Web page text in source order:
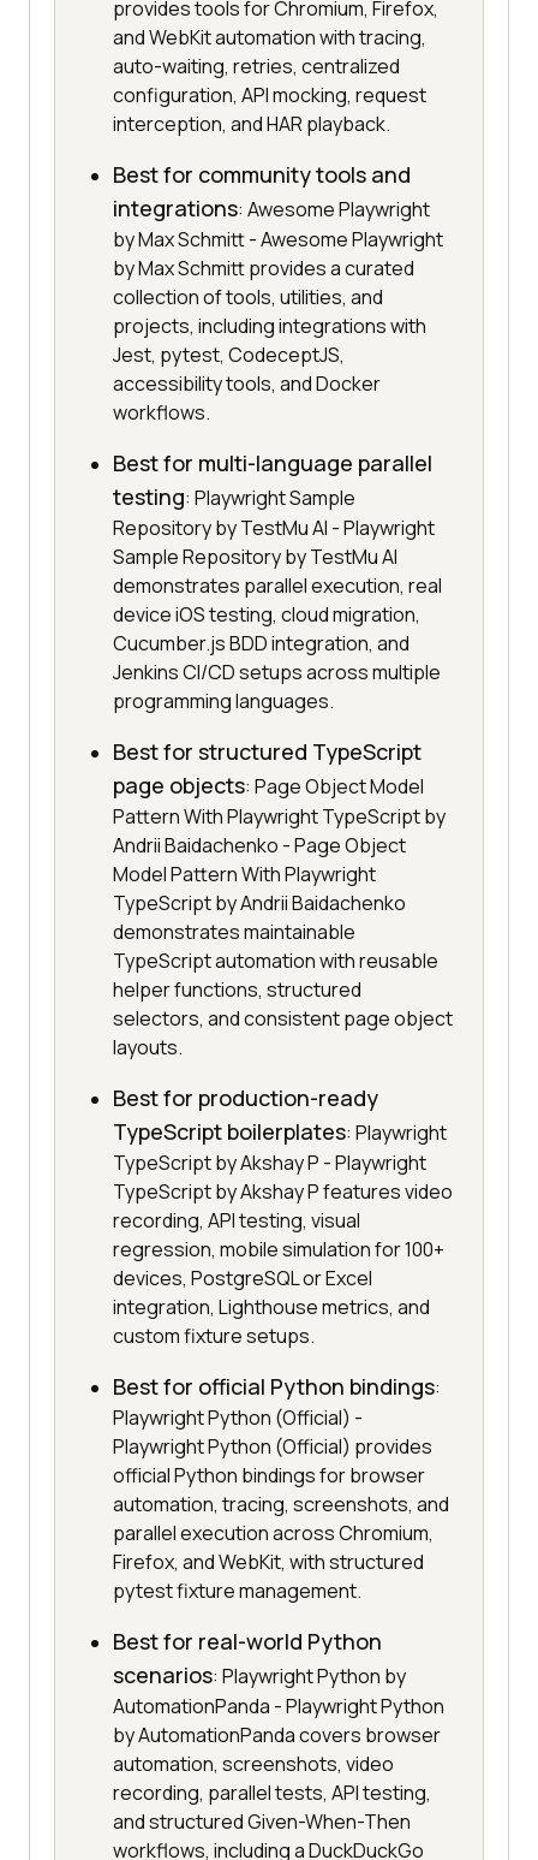
provides tools for Chromium, Firefox,
and WebKit automation with tracing,
auto-waiting, retries, centralized
configuration, API mocking, request
interception, and HAR playback.
Best for community tools and
integrations: Awesome Playwright
by Max Schmitt - Awesome Playwright
by Max Schmitt provides a curated
collection of tools, utilities, and
projects, including integrations with
Jest, pytest, CodeceptJS,
accessibility tools, and Docker
workflows.
Best for multi-language parallel
testing: Playwright Sample
Repository by TestMu AI - Playwright
Sample Repository by TestMu AI
demonstrates parallel execution, real
device iOS testing, cloud migration,
Cucumber.js BDD integration, and
Jenkins CI/CD setups across multiple
programming languages.
Best for structured TypeScript
page objects: Page Object Model
Pattern With Playwright TypeScript by
Andrii Baidachenko - Page Object
Model Pattern With Playwright
TypeScript by Andrii Baidachenko
demonstrates maintainable
TypeScript automation with reusable
helper functions, structured
selectors, and consistent page object
layouts.
Best for production-ready
TypeScript boilerplates: Playwright
TypeScript by Akshay P - Playwright
TypeScript by Akshay P features video
recording, API testing, visual
regression, mobile simulation for 100+
devices, PostgreSQL or Excel
integration, Lighthouse metrics, and
custom fixture setups.
Best for official Python bindings:
Playwright Python (Official) -
Playwright Python (Official) provides
official Python bindings for browser
automation, tracing, screenshots, and
parallel execution across Chromium,
Firefox, and WebKit, with structured
pytest fixture management.
Best for real-world Python
scenarios: Playwright Python by
AutomationPanda - Playwright Python
by AutomationPanda covers browser
automation, screenshots, video
recording, parallel tests, API testing,
and structured Given-When-Then
workflows, including a DuckDuckGo